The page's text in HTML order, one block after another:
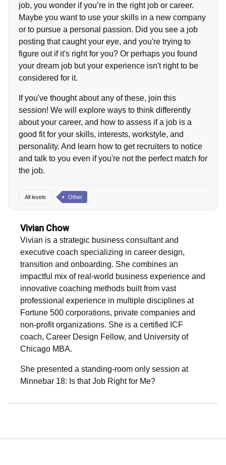
job, you wonder if you’re in the right job or career.
Maybe you want to use your skills in a new company
or to pursue a personal passion. Did you see a job
posting that caught your eye, and you're trying to
figure out if it's right for you? Or perhaps you found
your dream job but your experience isn't right to be
considered for it.
If you've thought about any of these, join this
session! We will explore ways to think differently
about your career, and how to assess if a job is a
good fit for your skills, interests, workstyle, and
personality. And learn how to get recruiters to notice
and talk to you even if you're not the perfect match for
the job.
All levels Other
Vivian Chow
Vivian is a strategic business consultant and
executive coach specializing in career design,
transition and onboarding. She combines an
impactful mix of real-world business experience and
innovative coaching methods built from vast
professional experience in multiple disciplines at
Fortune 500 corporations, private companies and
non-profit organizations. She is a certified ICF
coach, Career Design Fellow, and University of
Chicago MBA.
She presented a standing-room only session at
Minnebar 18: Is that Job Right for Me?